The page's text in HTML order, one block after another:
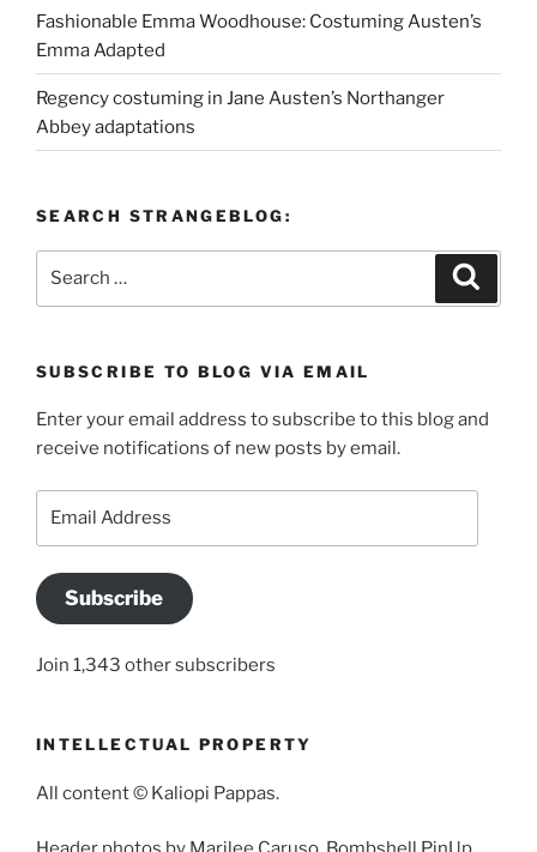
Fashionable Emma Woodhouse: Costuming Austen’s
Emma Adapted
Regency costuming in Jane Austen’s Northanger
Abbey adaptations
SEARCH STRANGEBLOG:
SUBSCRIBE TO BLOG VIA EMAIL
Enter your email address to subscribe to this blog and
receive notifications of new posts by email.
Subscribe
Join 1,343 other subscribers
INTELLECTUAL PROPERTY
All content © Kaliopi Pappas.